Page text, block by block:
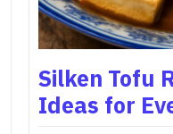
Silken Tofu
Ideas for